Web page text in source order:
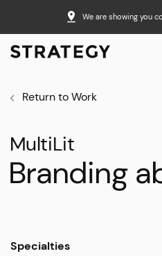
We are showing you
Return to Work
MultiLit
Branding
Specialties